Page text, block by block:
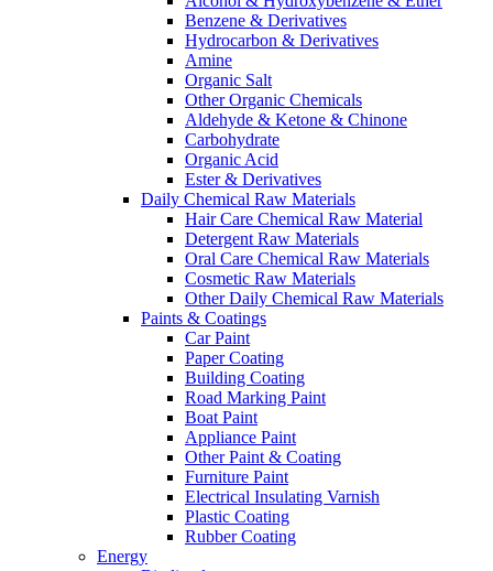
Benzene & Derivatives
Hydrocarbon & Derivatives
Amine
Organic Salt
Other Organic Chemicals
Aldehyde & Ketone & Chinone
Carbohydrate
Organic Acid
Ester & Derivatives
Daily Chemical Raw Materials
Hair Care Chemical Raw Material
Detergent Raw Materials
Oral Care Chemical Raw Materials
Cosmetic Raw Materials
Other Daily Chemical Raw Materials
Paints & Coatings
Car Paint
Paper Coating
Building Coating
Road Marking Paint
Boat Paint
Appliance Paint
Other Paint & Coating
Furniture Paint
Electrical Insulating Varnish
Plastic Coating
Rubber Coating
Energy